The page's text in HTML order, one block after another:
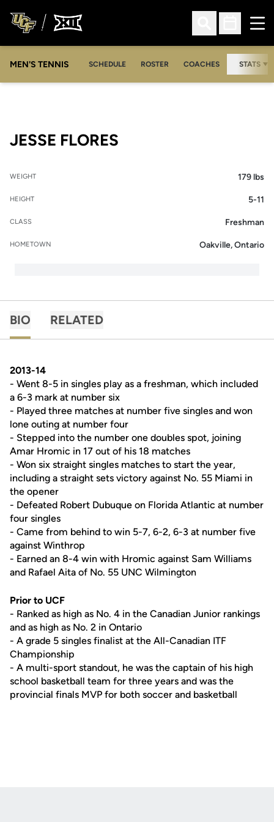
Open Search
Open
MEN'S TENNIS SCHEDULE ROSTER COACHES STATS
JESSE FLORES
WEIGHT 179 lbs
HEIGHT 5-11
CLASS Freshman
HOMETOWN Oakville, Ontario
BIO RELATED
2013-14
- Went 8-5 in singles play as a freshman, which included
a 6-3 mark at number six
- Played three matches at number five singles and won
lone outing at number four
- Stepped into the number one doubles spot, joining
Amar Hromic in 17 out of his 18 matches
- Won six straight singles matches to start the year,
including a straight sets victory against No. 55 Miami in
the opener
- Defeated Robert Dubuque on Florida Atlantic at number
four singles
- Came from behind to win 5-7, 6-2, 6-3 at number five
against Winthrop
- Earned an 8-4 win with Hromic against Sam Williams
and Rafael Aita of No. 55 UNC Wilmington
Prior to UCF
- Ranked as high as No. 4 in the Canadian Junior rankings
and as high as No. 2 in Ontario
- A grade 5 singles finalist at the All-Canadian ITF
Championship
- A multi-sport standout, he was the captain of his high
school basketball team for three years and was the
provincial finals MVP for both soccer and basketball